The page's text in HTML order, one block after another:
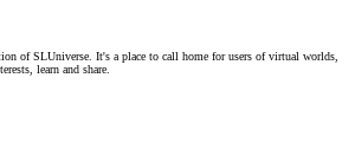
of SLUniverse. It's a place to call home for users of virtual worlds,
learn and share.